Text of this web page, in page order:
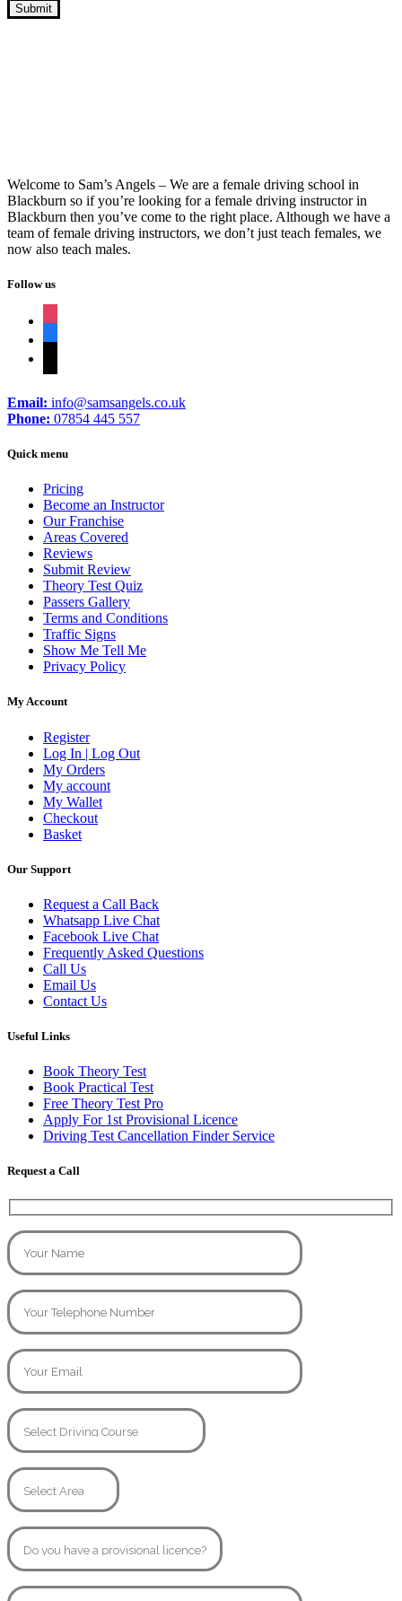
Welcome to Sam’s Angels – We are a female driving school in
Blackburn so if you’re looking for a female driving instructor in
Blackburn then you’ve come to the right place. Although we have a
team of female driving instructors, we don’t just teach females, we
now also teach males.
Follow us
Email: info@samsangels.co.uk
Phone: 07854 445 557
Quick menu
Pricing
Become an Instructor
Our Franchise
Areas Covered
Reviews
Submit Review
Theory Test Quiz
Passers Gallery
Terms and Conditions
Traffic Signs
Show Me Tell Me
Privacy Policy
My Account
Register
Log In | Log Out
My Orders
My account
My Wallet
Checkout
Basket
Our Support
Request a Call Back
Whatsapp Live Chat
Facebook Live Chat
Frequently Asked Questions
Call Us
Email Us
Contact Us
Useful Links
Book Theory Test
Book Practical Test
Free Theory Test Pro
Apply For 1st Provisional Licence
Driving Test Cancellation Finder Service
Request a Call